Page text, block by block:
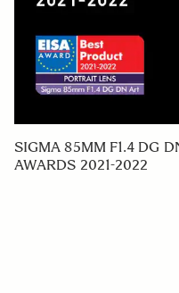
SIGMA 85MM F1.4 DG
AWARDS 2021-2022